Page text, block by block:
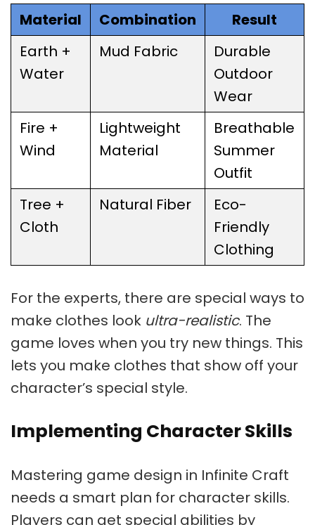
Material Combination
Result
Earth +
Water
Mud Fabric
Durable
Outdoor
Wear
Fire +
Wind
Lightweight
Material
Breathable
Summer
Outfit
Tree +
Cloth
Natural Fiber
Eco-
Friendly
Clothing
For the experts, there are special ways to
make clothes look ultra-realistic. The
game loves when you try new things. This
lets you make clothes that show off your
character’s special style.
Implementing Character Skills
Mastering game design in Infinite Craft
needs a smart plan for character skills.
Players can get special abilities by